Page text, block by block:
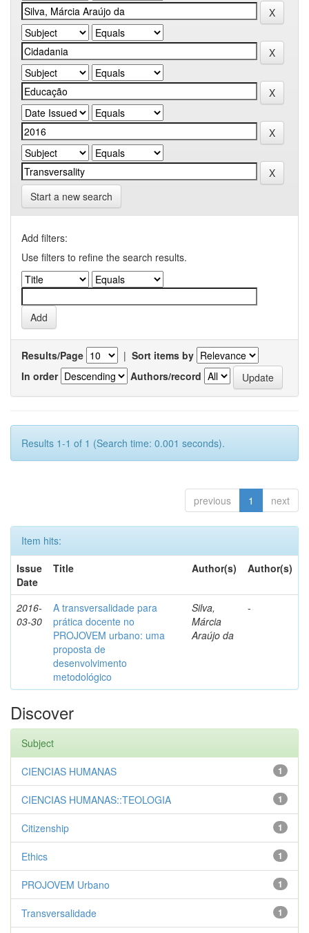
Start a new search
Add filters:
Use filters to refine the search results.
Results/Page | Sort items by
In order
Authors/record
Results 1-1 of 1 (Search time: 0.001 seconds).
previous 1 next
Item hits:
Issue
Date
Title Author(s) Author(s)
2016-
03-30
A transversalidade para
prática docente no
PROJOVEM urbano: uma
proposta de
desenvolvimento
metodológico
Silva,
Márcia
Araújo da
-
Discover
Subject
1
CIENCIAS HUMANAS
1
CIENCIAS HUMANAS::TEOLOGIA
1
Citizenship
1
Ethics
1
PROJOVEM Urbano
1
Transversalidade